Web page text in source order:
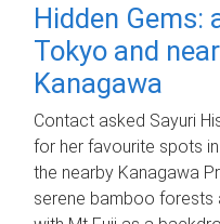
Hidden Gems:
Tokyo and
Kanagawa
Contact asked Sayuri
for her favourite spots
the nearby Kanagawa
serene bamboo forests